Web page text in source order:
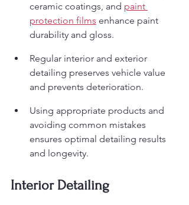
ceramic coatings, and paint
protection films enhance paint
durability and gloss.
Regular interior and exterior
detailing preserves vehicle value
and prevents deterioration.
Using appropriate products and
avoiding common mistakes
ensures optimal detailing results
and longevity.
Interior Detailing